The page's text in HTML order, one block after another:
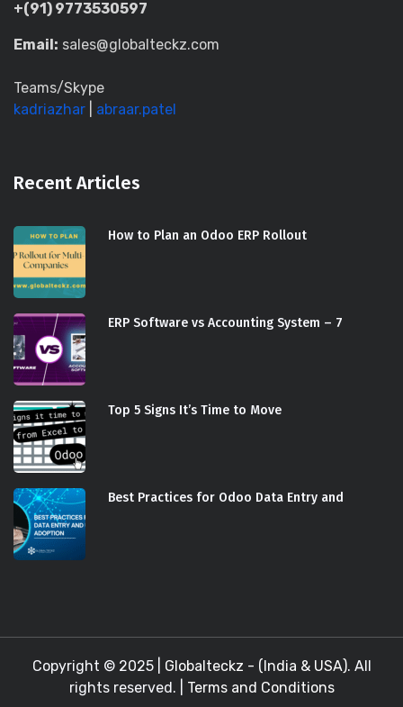
+(91) 9773530597
Email: sales@globalteckz.com
Teams/Skype
kadriazhar
abraar.patel
Recent Articles
How to Plan an Odoo ERP Rollout
ERP Software vs Accounting System – 7
Top 5 Signs It’s Time to Move
Best Practices for Odoo Data Entry and
Copyright © 2025 | Globalteckz - (India & USA). All
rights reserved. | Terms and Conditions